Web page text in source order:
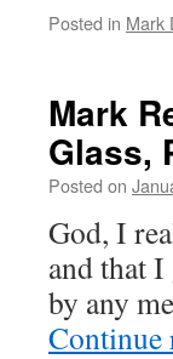
Posted in Mark
Mark
Glass,
Posted on
God, I
and that
by any
Continue